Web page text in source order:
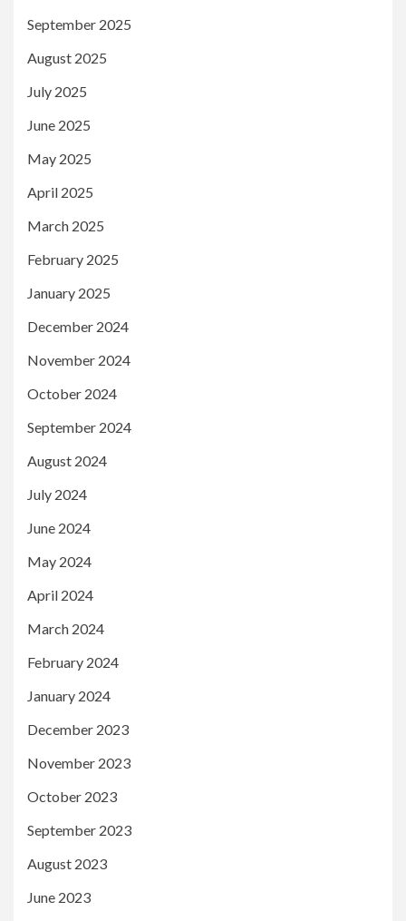
September 2025
August 2025
July 2025
June 2025
May 2025
April 2025
March 2025
February 2025
January 2025
December 2024
November 2024
October 2024
September 2024
August 2024
July 2024
June 2024
May 2024
April 2024
March 2024
February 2024
January 2024
December 2023
November 2023
October 2023
September 2023
August 2023
June 2023